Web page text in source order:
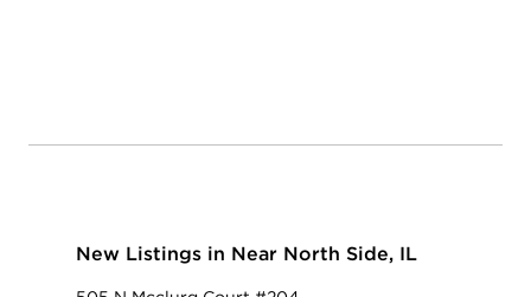
New Listings in Near North Side, IL